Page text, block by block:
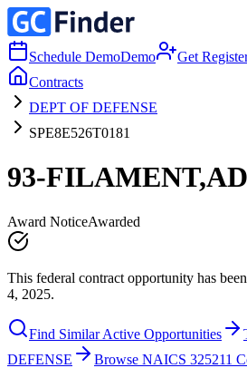
Schedule DemoDemo Get
Contracts
DEPT OF DEFENSE
SPE8E526T0181
93-
Award NoticeAwarded
This federal contract opportunity has
4, 2025.
Find Similar Active Opportunities
DEFENSE
Browse NAICS 325211